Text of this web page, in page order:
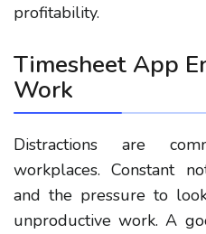
profitability.
Timesheet App
Work
Distractions are
workplaces. Constant
and the pressure to
unproductive work. A